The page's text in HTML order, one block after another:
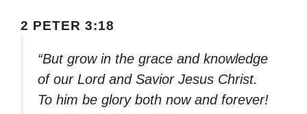
2 PETER 3:18
“But grow in the grace and knowledge
of our Lord and Savior Jesus Christ.
To him be glory both now and forever!